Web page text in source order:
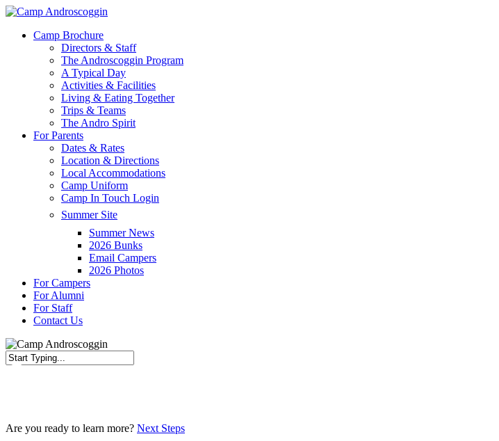
Skip
main
Menu
Camp Brochure
Directors & Staff
The Androscoggin Program
A Typical Day
Activities & Facilities
Living & Eating Together
Trips & Teams
The Andro Spirit
For Parents
Dates & Rates
Location & Directions
Local Accommodations
Camp Uniform
Camp In Touch Login
Summer Site
Summer News
2026 Bunks
Email Campers
2026 Photos
For Campers
For Alumni
For Staff
Contact Us
Are you ready to learn more? Next Steps